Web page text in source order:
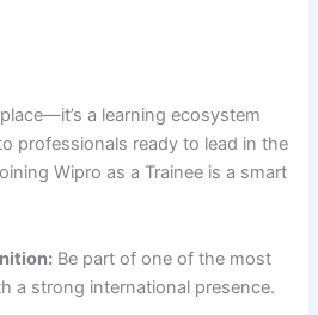
a learning ecosystem
professionals ready to lead in the
Wipro as a Trainee is a smart
Be part of one of the most
a strong international presence.